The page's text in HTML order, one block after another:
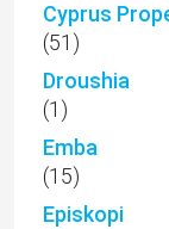
Cyprus
(51)
Droushia
(1)
Emba
(15)
Episkopi